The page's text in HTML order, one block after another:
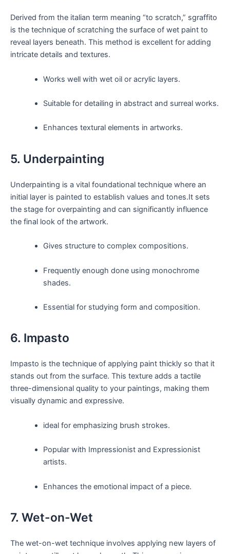
Derived from the italian term meaning “to scratch,” sgraffito
is the technique of scratching the surface of wet paint to
reveal layers beneath. This method is excellent for adding
intricate details and textures.
Works well with wet oil or acrylic layers.
Suitable for detailing in abstract and surreal works.
Enhances textural elements in artworks.
5. Underpainting
Underpainting is a vital foundational technique where an
initial layer is painted to establish values and tones.It sets
the stage for overpainting and can significantly influence
the final look of the artwork.
Gives structure to complex compositions.
Frequently enough done using monochrome
shades.
Essential for studying form and composition.
6. Impasto
Impasto is the technique of applying paint thickly so that it
stands out from the surface. This texture adds a tactile
three-dimensional quality to your paintings, making them
visually dynamic and expressive.
ideal for emphasizing brush strokes.
Popular with Impressionist and Expressionist
artists.
Enhances the emotional impact of a piece.
7. Wet-on-Wet
The wet-on-wet technique involves applying new layers of